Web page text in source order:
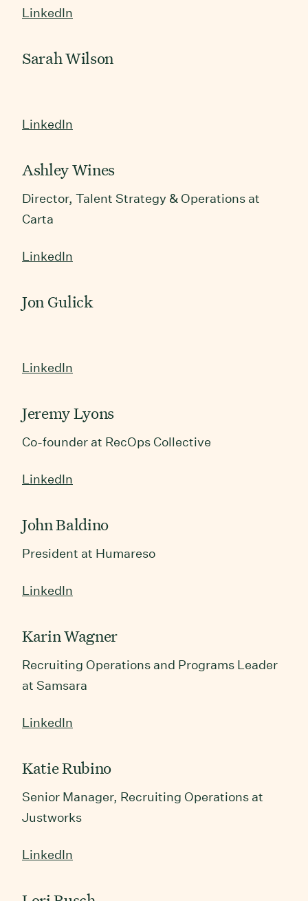
LinkedIn
Sarah Wilson
LinkedIn
Ashley Wines
Director, Talent Strategy & Operations at
Carta
LinkedIn
Jon Gulick
LinkedIn
Jeremy Lyons
Co-founder at RecOps Collective
LinkedIn
John Baldino
President at Humareso
LinkedIn
Karin Wagner
Recruiting Operations and Programs Leader
at Samsara
LinkedIn
Katie Rubino
Senior Manager, Recruiting Operations at
Justworks
LinkedIn